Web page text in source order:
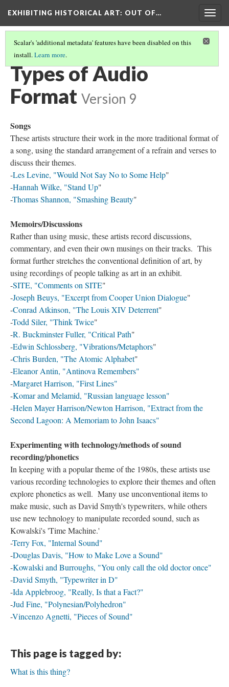
EXHIBITING HISTORICAL ART: OUT OF…
Scalar's 'additional metadata' features have been disabled on this
install.Learn more.
REVOLUTIONS PER MINUTE: THE ART RECORD
Types of Audio
Format Version 9
Songs
These artists structure their work in the more traditional format of
a song, using the standard arrangement of a refrain and verses to
discuss their themes.
-Les Levine, "Would Not Say No to Some Help"
-Hannah Wilke, "Stand Up"
-Thomas Shannon, "Smashing Beauty"
Memoirs/Discussions
Rather than using music, these artists record discussions,
commentary, and even their own musings on their tracks. This
format further stretches the conventional definition of art, by
using recordings of people talking as art in an exhibit.
-SITE, "Comments on SITE"
-Joseph Beuys, "Excerpt from Cooper Union Dialogue"
-Conrad Atkinson, "The Louis XIV Deterrent"
-Todd Siler, "Think Twice"
-R. Buckminster Fuller, "Critical Path"
-Edwin Schlossberg, "Vibrations/Metaphors"
-Chris Burden, "The Atomic Alphabet"
-Eleanor Antin, "Antinova Remembers"
-Margaret Harrison, "First Lines"
-Komar and Melamid, "Russian language lesson"
-Helen Mayer Harrison/Newton Harrison, "Extract from the
Second Lagoon: A Memoriam to John Isaacs"
Experimenting with technology/methods of sound
recording/phonetics
In keeping with a popular theme of the 1980s, these artists use
various recording technologies to explore their themes and often
explore phonetics as well. Many use unconventional items to
make music, such as David Smyth's typewriters, while others
use new technology to manipulate recorded sound, such as
Kowalski's 'Time Machine.'
-Terry Fox, "Internal Sound"
-Douglas Davis, "How to Make Love a Sound"
-Kowalski and Burroughs, "You only call the old doctor once"
-David Smyth, "Typewriter in D"
-Ida Applebroog, "Really, Is that a Fact?"
-Jud Fine, "Polynesian/Polyhedron"
-Vincenzo Agnetti, "Pieces of Sound"
This page is tagged by:
What is this thing?